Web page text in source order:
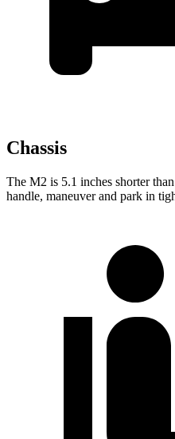
Chassis
The M2 is 5.1 inches shorter
handle, maneuver and park in